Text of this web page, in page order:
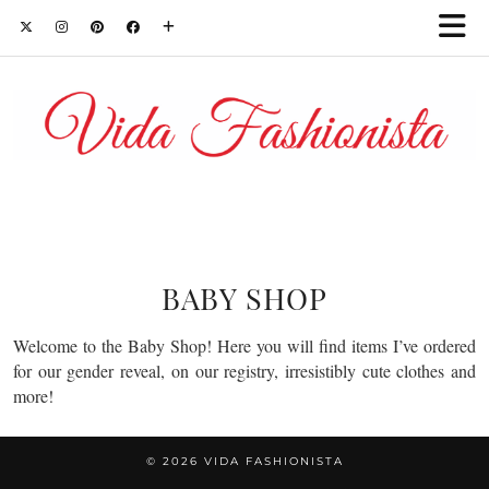
BABY SHOP
Welcome to the Baby Shop! Here you will find items I’ve ordered
for our gender reveal, on our registry, irresistibly cute clothes and
more!
© 2026 VIDA FASHIONISTA